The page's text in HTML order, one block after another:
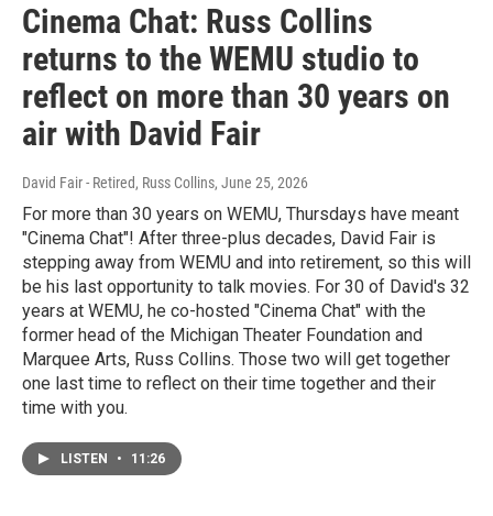
Cinema Chat: Russ Collins
returns to the WEMU studio to
reflect on more than 30 years on
air with David Fair
David Fair - Retired, Russ Collins, June 25, 2026
For more than 30 years on WEMU, Thursdays have meant
"Cinema Chat"! After three-plus decades, David Fair is
stepping away from WEMU and into retirement, so this will
be his last opportunity to talk movies. For 30 of David's 32
years at WEMU, he co-hosted "Cinema Chat" with the
former head of the Michigan Theater Foundation and
Marquee Arts, Russ Collins. Those two will get together
one last time to reflect on their time together and their
time with you.
LISTEN • 11:26